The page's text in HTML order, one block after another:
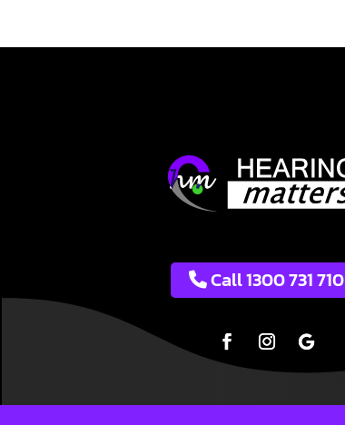
Call 1300 731 710